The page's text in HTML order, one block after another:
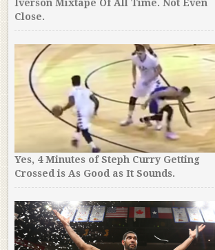
Iverson Mixtape Of All Time. Not Even
Close.
Yes, 4 Minutes of Steph Curry Getting
Crossed is As Good as It Sounds.